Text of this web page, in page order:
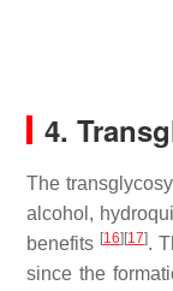
4.
The
alcohol,
benefits [16][17].
since the